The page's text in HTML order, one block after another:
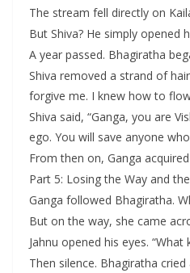
The stream fell directly on
But Shiva? He simply opened
A year passed. Bhagiratha
Shiva removed a strand of
forgive me. I knew how to
Shiva said, “Ganga, you are
ego. You will save anyone
From then on, Ganga
Part 5: Losing the Way and
Ganga followed Bhagiratha.
But on the way, she came
Jahnu opened his eyes.
Then silence. Bhagiratha